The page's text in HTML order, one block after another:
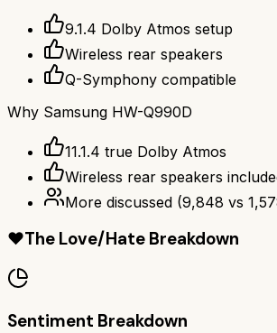
9.1.4 Dolby Atmos setup
Wireless rear speakers
Q-Symphony compatible
Why Samsung HW-Q990D
11.1.4 true Dolby Atmos
Wireless rear speakers
More discussed (9,848 vs
❤️The Love/Hate Breakdown
Sentiment Breakdown